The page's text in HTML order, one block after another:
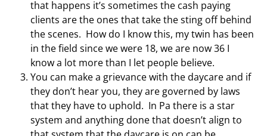
that happens it’s sometimes the cash paying
clients are the ones that take the sting off behind
the scenes. How do I know this, my twin has been
in the field since we were 18, we are now 36 I
know a lot more than I let people believe.
You can make a grievance with the daycare and if
they don’t hear you, they are governed by laws
that they have to uphold. In Pa there is a star
system and anything done that doesn’t align to